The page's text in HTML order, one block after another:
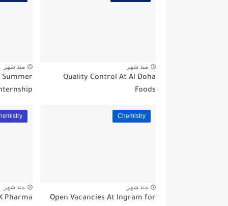
منذ شهر
Quality Control At Al Doha
Foods
منذ شهر
Summer
Chemistry
منذ شهر
Open Vacancies At Ingram for
منذ شهر
Pharma